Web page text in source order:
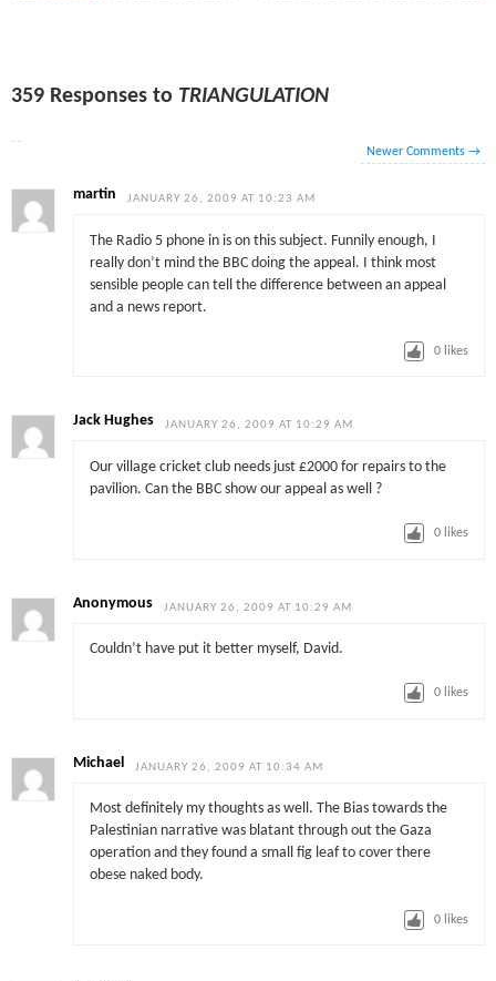
359 Responses to TRIANGULATION
Newer Comments →
martin JANUARY 26, 2009 AT 10:23 AM
The Radio 5 phone in is on this subject. Funnily enough, I
really don’t mind the BBC doing the appeal. I think most
sensible people can tell the difference between an appeal
and a news report.
0 likes
Jack Hughes JANUARY 26, 2009 AT 10:29 AM
Our village cricket club needs just £2000 for repairs to the
pavilion. Can the BBC show our appeal as well ?
0 likes
Anonymous JANUARY 26, 2009 AT 10:29 AM
Couldn’t have put it better myself, David.
0 likes
Michael JANUARY 26, 2009 AT 10:34 AM
Most definitely my thoughts as well. The Bias towards the
Palestinian narrative was blatant through out the Gaza
operation and they found a small fig leaf to cover there
obese naked body.
0 likes